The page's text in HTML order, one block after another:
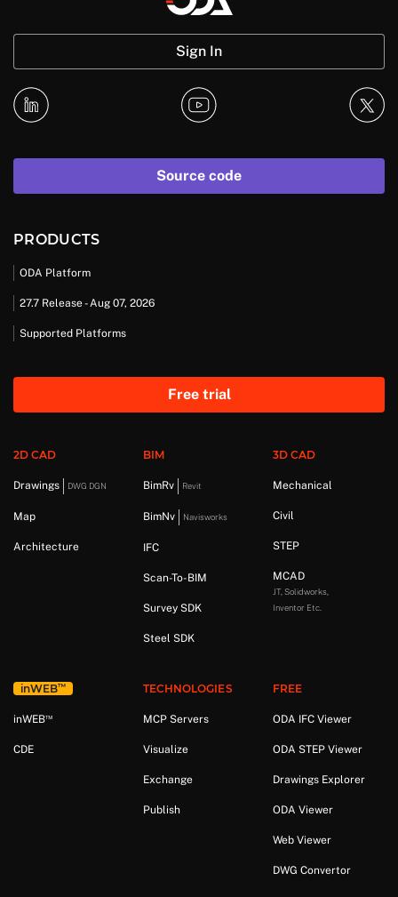
Sign In
Source code
PRODUCTS
ODA Platform
27.7 Release - Aug 07, 2026
Supported Platforms
Free trial
2D CAD
Drawings DWG DGN
Map
Architecture
BIM
BimRv Revit
BimNv Navisworks
IFC
Scan-To-BIM
Survey SDK
Steel SDK
3D CAD
Mechanical
Civil
STEP
MCAD
JT, Solidworks,
Inventor Etc.
inWEB™
inWEB™
CDE
TECHNOLOGIES
MCP Servers
Visualize
Exchange
Publish
FREE
ODA IFC Viewer
ODA STEP Viewer
Drawings Explorer
ODA Viewer
Web Viewer
DWG Convertor